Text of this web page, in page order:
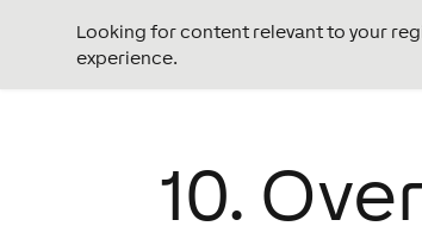
Looking for content relevant to your
experience.
10.